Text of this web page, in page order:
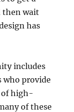
then wait
has
includes
who provide
of high-
of these